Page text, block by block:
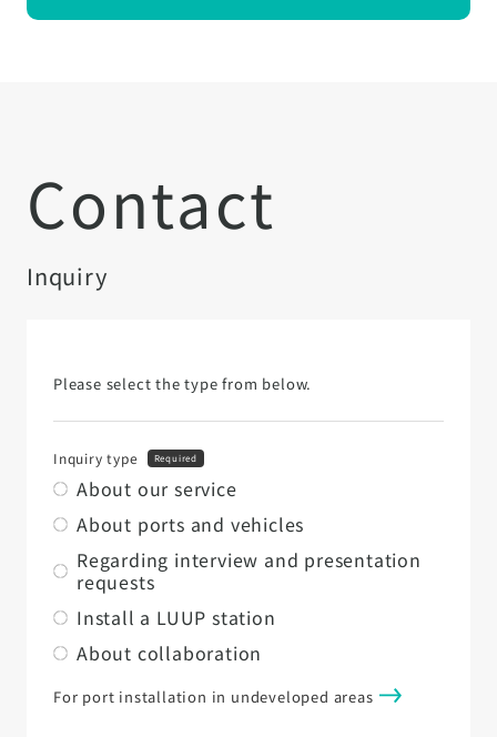
Contact
Inquiry
Please select the type from below.
Inquiry type Required
About our service
About ports and vehicles
Regarding interview and presentation
requests
Install a LUUP station
About collaboration
For port installation in undeveloped areas